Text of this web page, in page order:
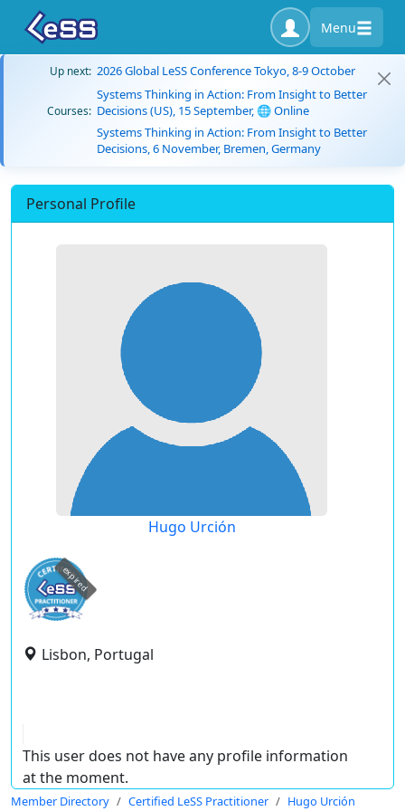
Menu
Up next: 2026 Global LeSS Conference Tokyo, 8-9 October
Courses:
Systems Thinking in Action: From Insight to Better
Decisions (US), 15 September, 🌐 Online
Systems Thinking in Action: From Insight to Better
Decisions, 6 November, Bremen, Germany
Personal Profile
Hugo Urción
expired
Lisbon, Portugal
This user does not have any profile information
at the moment.
Member Directory Certified LeSS Practitioner Hugo Urción